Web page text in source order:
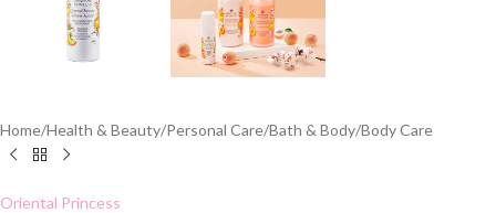
Home/Health & Beauty/Personal Care/Bath & Body/Body Care
Oriental Princess